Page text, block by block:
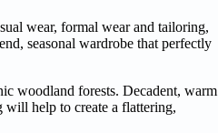
wear, formal wear and tailoring,
seasonal wardrobe that perfectly
woodland forests. Decadent, warm
will help to create a flattering,